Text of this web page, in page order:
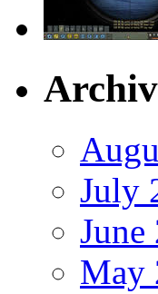
July
June
May